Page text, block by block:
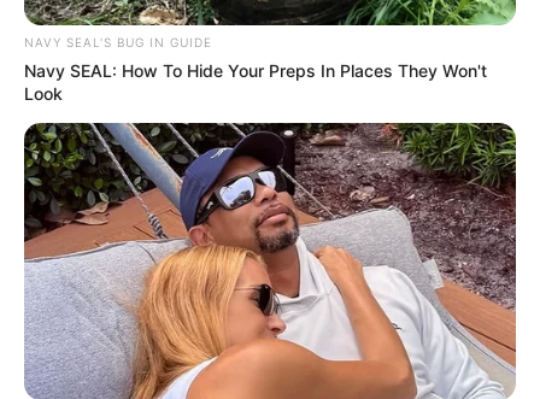
NAVY SEAL'S BUG IN GUIDE
Navy SEAL: How To Hide Your Preps In Places They Won't
Look